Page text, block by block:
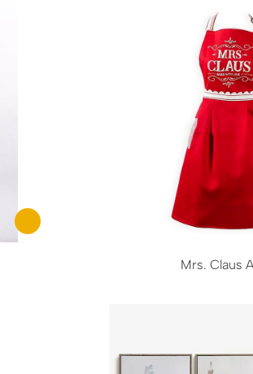
Mrs. Claus